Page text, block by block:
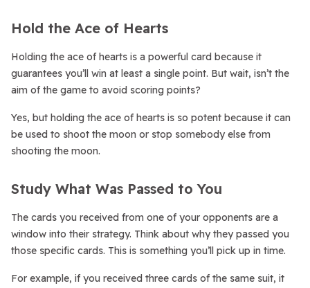
Hold the Ace of Hearts
Holding the ace of hearts is a powerful card because it
guarantees you’ll win at least a single point. But wait, isn’t the
aim of the game to avoid scoring points?
Yes, but holding the ace of hearts is so potent because it can
be used to shoot the moon or stop somebody else from
shooting the moon.
Study What Was Passed to You
The cards you received from one of your opponents are a
window into their strategy. Think about why they passed you
those specific cards. This is something you’ll pick up in time.
For example, if you received three cards of the same suit, it